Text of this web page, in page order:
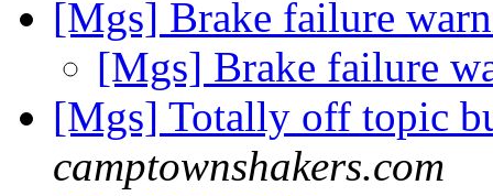
[Mgs] Brake failure
[Mgs] Brake failure
[Mgs] Totally off topic
camptownshakers.com